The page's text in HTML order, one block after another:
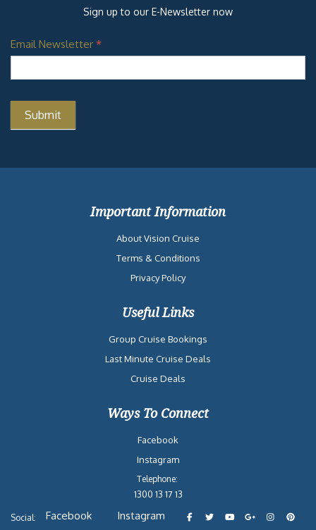
Sign up to our E-Newsletter now
Email Newsletter *
Important Information
About Vision Cruise
Terms & Conditions
Privacy Policy
Useful Links
Group Cruise Bookings
Last Minute Cruise Deals
Cruise Deals
Ways To Connect
Facebook
Instagram
Telephone:
1300 13 17 13
Social: Facebook Instagram